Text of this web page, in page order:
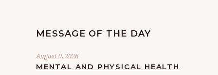
MESSAGE OF THE DAY
August 9, 2026
MENTAL AND PHYSICAL HEALTH